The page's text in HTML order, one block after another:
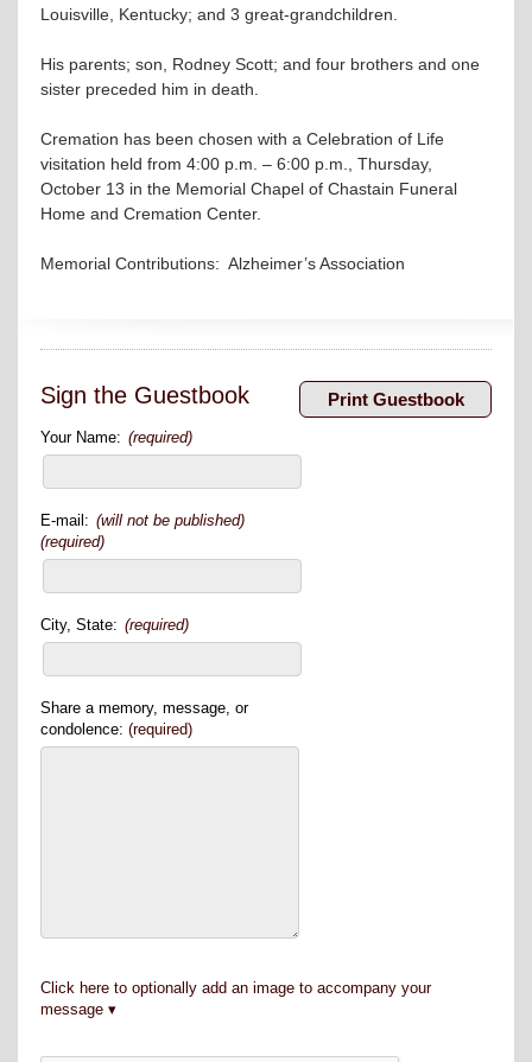
Louisville, Kentucky; and 3 great-grandchildren.
His parents; son, Rodney Scott; and four brothers and one
sister preceded him in death.
Cremation has been chosen with a Celebration of Life
visitation held from 4:00 p.m. – 6:00 p.m., Thursday,
October 13 in the Memorial Chapel of Chastain Funeral
Home and Cremation Center.
Memorial Contributions: Alzheimer’s Association
Sign the Guestbook
Your Name: (required)
E-mail: (will not be published)
(required)
City, State: (required)
Share a memory, message, or
condolence: (required)
Click here to optionally add an image to accompany your
message